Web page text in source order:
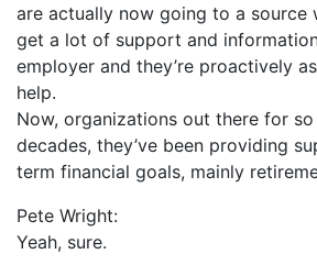
are actually now going to a source
get a lot of support and
employer and they’re proactively
help.
Now, organizations out there for
decades, they’ve been providing
term financial goals, mainly
Pete Wright:
Yeah, sure.